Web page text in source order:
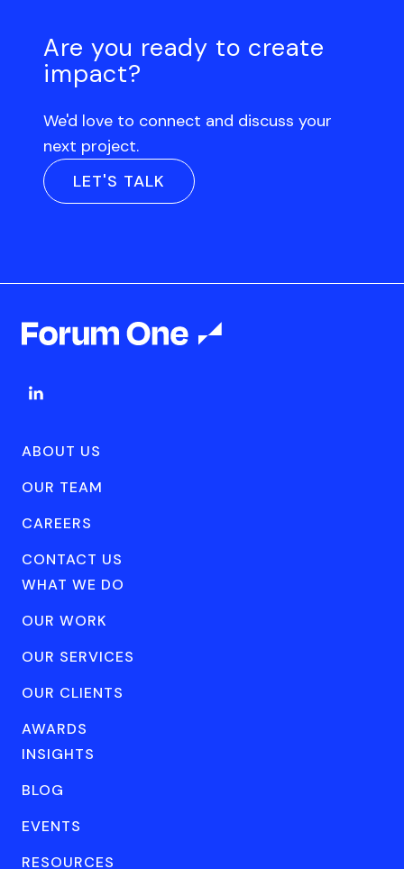
Are you ready to create
impact?
We'd love to connect and discuss your
next project.
LET'S TALK
ABOUT US
OUR TEAM
CAREERS
CONTACT US
WHAT WE DO
OUR WORK
OUR SERVICES
OUR CLIENTS
AWARDS
INSIGHTS
BLOG
EVENTS
RESOURCES